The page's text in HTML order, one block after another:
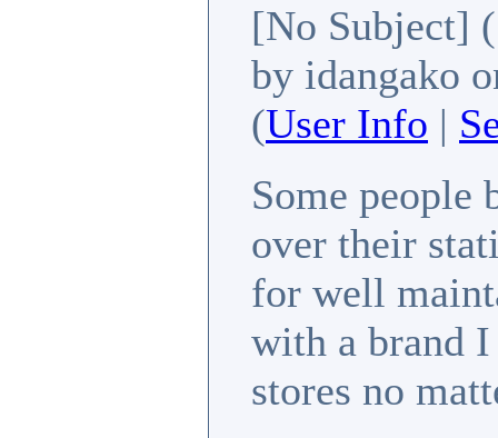
[No Subject]
by idangako
(User Info |
Some people
over their
for well
with a brand
stores no